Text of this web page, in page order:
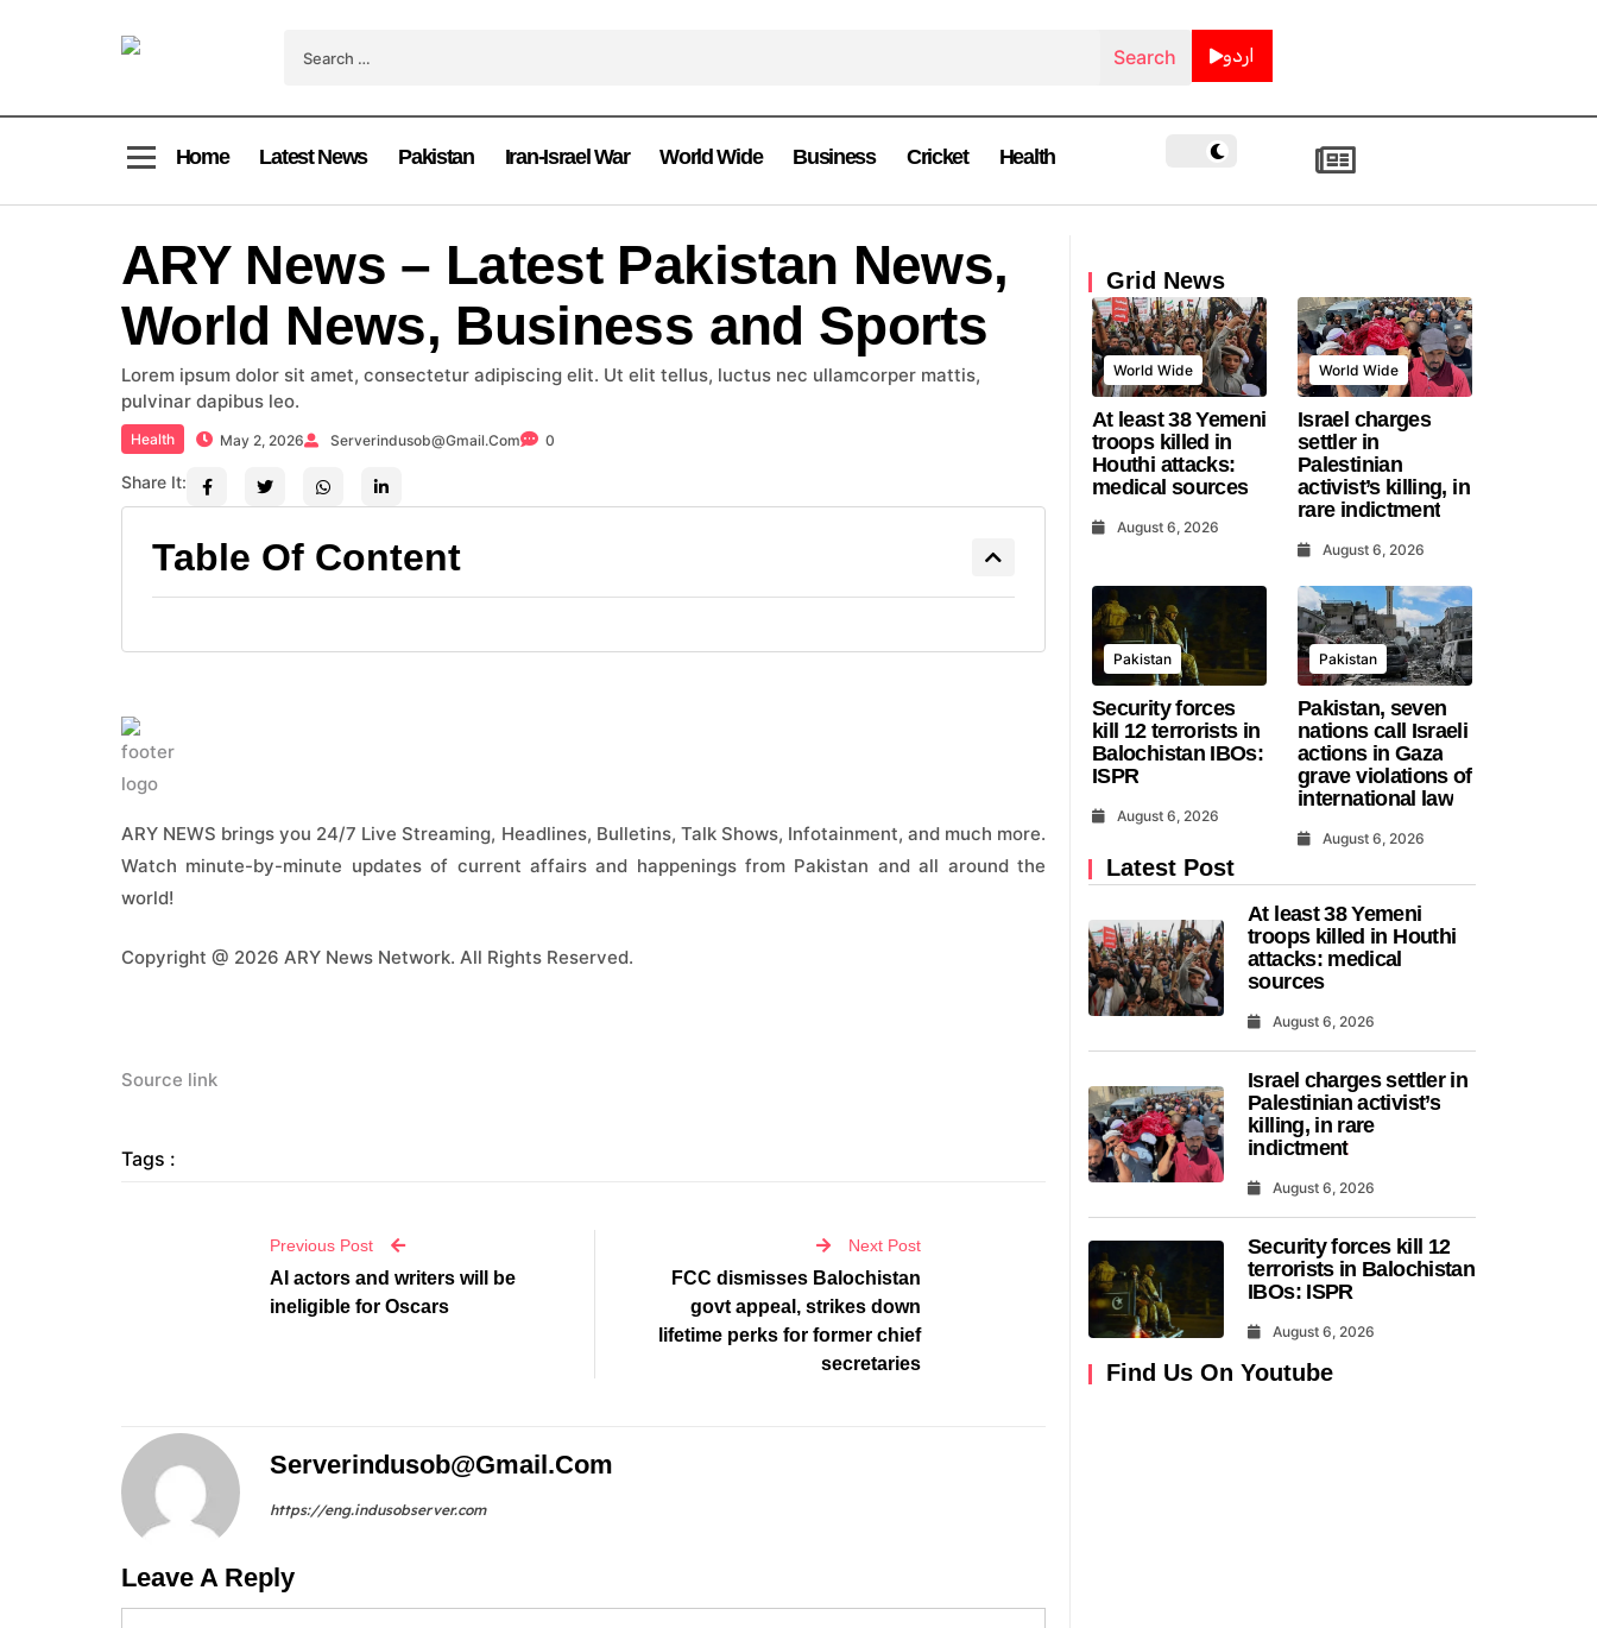
اردو
Home Latest News Pakistan Iran-Israel War World Wide Business Cricket Health
ARY News – Latest Pakistan News,
World News, Business and Sports
Lorem ipsum dolor sit amet, consectetur adipiscing elit. Ut elit tellus, luctus nec ullamcorper mattis,
pulvinar dapibus leo.
Health May 2, 2026 Serverindusob@gmail.com 0
Share It:
Table Of Content
ARY NEWS brings you 24/7 Live Streaming, Headlines, Bulletins, Talk Shows, Infotainment, and much more.
Watch minute-by-minute updates of current affairs and happenings from Pakistan and all around the
world!
Copyright @ 2026 ARY News Network. All Rights Reserved.
Source link
Tags :
Previous Post
AI actors and writers will be
ineligible for Oscars
Next Post
FCC dismisses Balochistan
govt appeal, strikes down
lifetime perks for former chief
secretaries
Serverindusob@gmail.com
https://eng.indusobserver.com
Leave A Reply
Grid News
World Wide
At least 38 Yemeni
troops killed in
Houthi attacks:
medical sources
August 6, 2026
World Wide
Israel charges
settler in
Palestinian
activist’s killing, in
rare indictment
August 6, 2026
Pakistan
Security forces
kill 12 terrorists in
Balochistan IBOs:
ISPR
August 6, 2026
Pakistan
Pakistan, seven
nations call Israeli
actions in Gaza
grave violations of
international law
August 6, 2026
Latest Post
At least 38 Yemeni
troops killed in Houthi
attacks: medical
sources
August 6, 2026
Israel charges settler in
Palestinian activist’s
killing, in rare
indictment
August 6, 2026
Security forces kill 12
terrorists in Balochistan
IBOs: ISPR
August 6, 2026
Find Us On Youtube